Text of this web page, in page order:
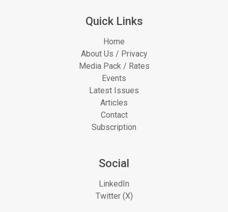
Quick Links
Home
About Us / Privacy
Media Pack / Rates
Events
Latest Issues
Articles
Contact
Subscription
Social
LinkedIn
Twitter (X)